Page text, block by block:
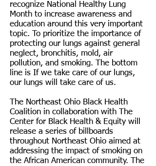
recognize National Healthy Lung
Month to increase awareness and
education around this very important
topic. To prioritize the importance of
protecting our lungs against general
neglect, bronchitis, mold, air
pollution, and smoking. The bottom
line is If we take care of our lungs,
our lungs will take care of us.
The Northeast Ohio Black Health
Coalition in collaboration with The
Center for Black Health & Equity will
release a series of billboards
throughout Northeast Ohio aimed at
addressing the impact of smoking on
the African American community. The